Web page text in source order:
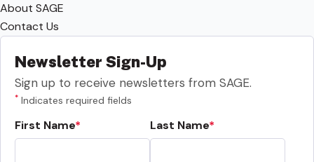
About SAGE
Contact Us
Newsletter Sign-Up
Sign up to receive newsletters from SAGE.
* Indicates required fields
First Name Last Name